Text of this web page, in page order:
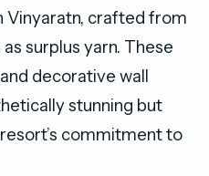
Vinyaratn, crafted from
surplus yarn. These
decorative wall
stunning but
commitment to